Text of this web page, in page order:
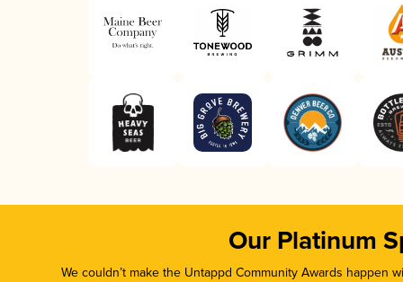
Our Platinum
We couldn’t make the Untappd Community Awards